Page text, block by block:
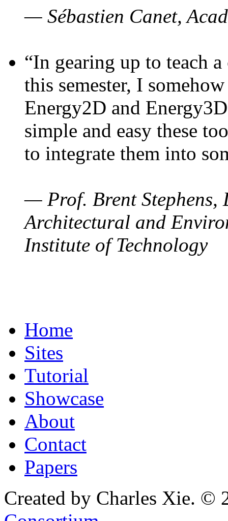
— Sébastien Canet,
“In gearing up to teach
this semester, I
Energy2D and
simple and easy these
to integrate them into
— Prof. Brent Stephens,
Architectural and
Institute of Technology
Home
Sites
Tutorial
Showcase
About
Contact
Papers
Created by Charles Xie. ©